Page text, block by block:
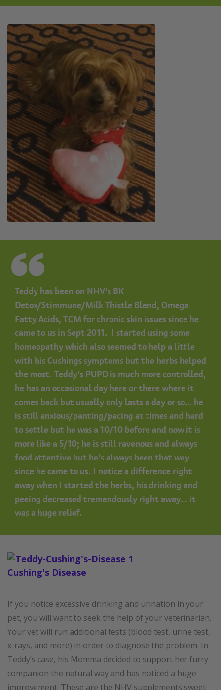
Teddy has been on NHV’s BK
Detox/Stimmune/Milk Thistle Blend, Omega
Fatty Acids, TCM for chronic skin issues since he
came to us in Sept 2011. I started using some
homeopathy which also seemed to help a little
with his Cushings symptoms but the herbs helped
the most. Teddy’s PUPD is much more controlled,
he has an occasional day here or there where it
comes back but usually only lasts a day or so… he
is still anxious/panting/pacing at times and hard
to settle but he was a 10/10 before and now it is
more like a 5/10; he is still ravenous and always
food attentive but he’s always been that way
since he came to us. I notice a difference right
away when I started the herbs, his drinking and
peeing decreased tremendously right away… it
was a huge relief.
If you notice excessive drinking and urination in your
pet, you will want to seek the help of your veterinarian.
Your vet will run additional tests (blood test, urine test,
x-rays, and more) in order to diagnose the problem. In
Teddy’s case, his Momma decided to support her furry
companion the natural way and has noticed a huge
improvement. These are the NHV supplements sweet